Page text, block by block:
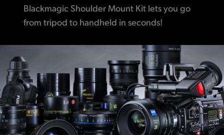
Blackmagic Shoulder Mount Kit lets you go
from tripod tohandheld in seconds!